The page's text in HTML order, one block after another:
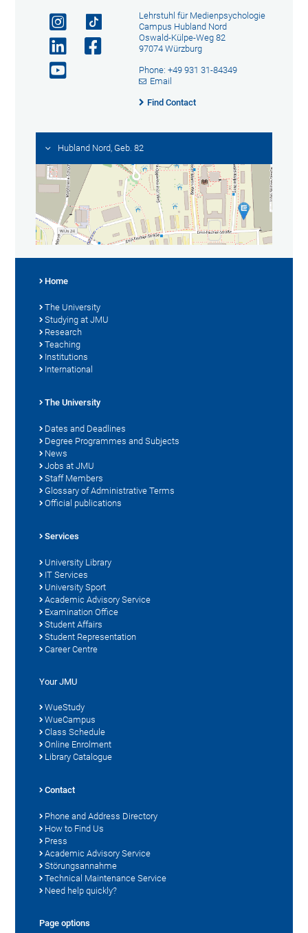
Lehrstuhl für Medienpsychologie
Campus Hubland Nord
Oswald-Külpe-Weg 82
97074 Würzburg
Phone: +49 931 31-84349
Email
Find Contact
Hubland Nord, Geb. 82
Home
The University
Studying at JMU
Research
Teaching
Institutions
International
The University
Dates and Deadlines
Degree Programmes and Subjects
News
Jobs at JMU
Staff Members
Glossary of Administrative Terms
Official publications
Services
University Library
IT Services
University Sport
Academic Advisory Service
Examination Office
Student Affairs
Student Representation
Career Centre
Your JMU
WueStudy
WueCampus
Class Schedule
Online Enrolment
Library Catalogue
Contact
Phone and Address Directory
How to Find Us
Press
Academic Advisory Service
Störungsannahme
Technical Maintenance Service
Need help quickly?
Page options